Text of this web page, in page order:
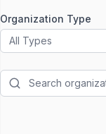
Organization Type
All Types